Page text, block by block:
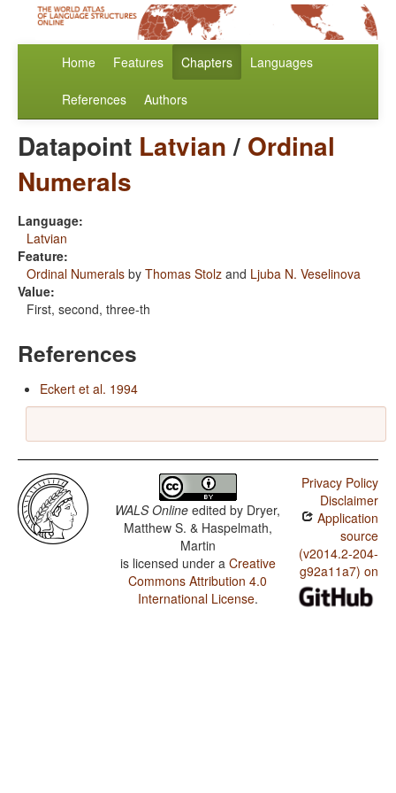
Home Features Chapters Languages
References Authors
Datapoint Latvian/ Ordinal
Numerals
Language:
Latvian
Feature:
Ordinal Numerals by Thomas Stolz and Ljuba N. Veselinova
Value:
First, second, three-th
References
Eckert et al. 1994
WALS Online edited by Dryer,
Matthew S. & Haspelmath,
Martin
is licensed under a Creative
Commons Attribution 4.0
International License.
Privacy Policy
Disclaimer
Application
source
(v2014.2-204-
g92a11a7) on